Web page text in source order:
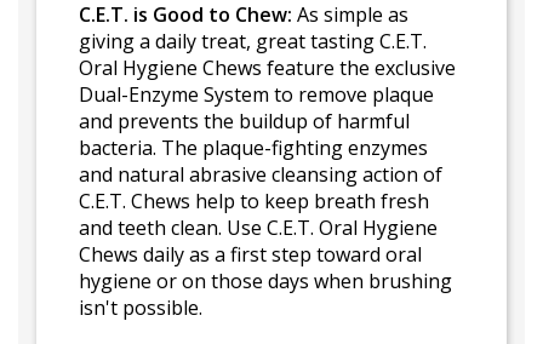
C.E.T. is Good to Chew: As simple as
giving a daily treat, great tasting C.E.T.
Oral Hygiene Chews feature the exclusive
Dual-Enzyme System to remove plaque
and prevents the buildup of harmful
bacteria. The plaque-fighting enzymes
and natural abrasive cleansing action of
C.E.T. Chews help to keep breath fresh
and teeth clean. Use C.E.T. Oral Hygiene
Chews daily as a first step toward oral
hygiene or on those days when brushing
isn't possible.